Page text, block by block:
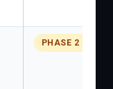
PHASE 2